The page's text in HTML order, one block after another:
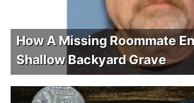
How A Missing Roommate
Shallow Backyard Grave